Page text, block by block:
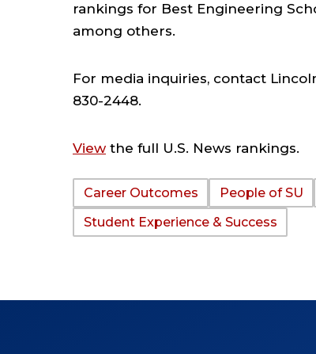
rankings for Best Engineering
among others.
For media inquiries, contact
830-2448.
View the full U.S. News rankings.
TAGS:
Career Outcomes People of SU
Student Experience & Success